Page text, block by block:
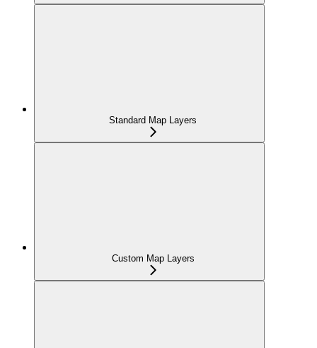
Standard Map Layers
Custom Map Layers